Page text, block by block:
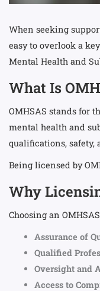
When seeking
easy to overlook a
Mental Health and
What Is
OMHSAS stands for
mental health and
qualifications, safety,
Being licensed by
Why
Choosing an
Assurance of
Qualified
Oversight and
Access to